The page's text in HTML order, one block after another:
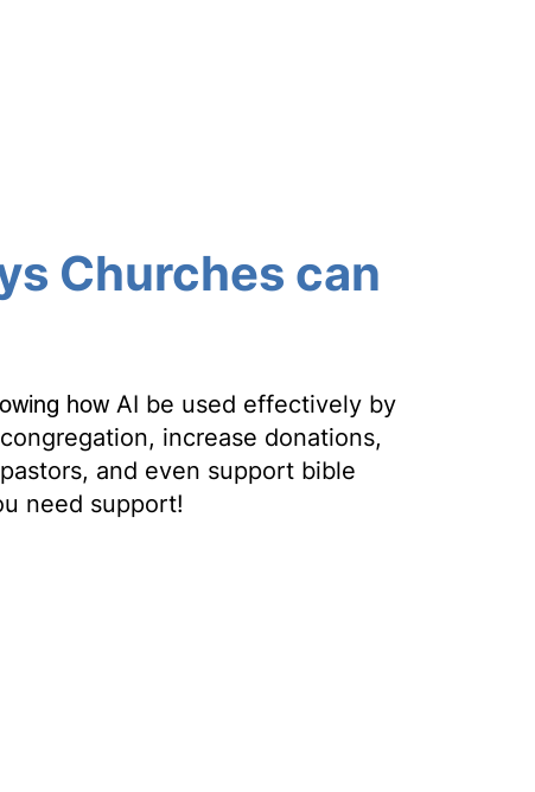
Churches can
how AI be used effectively by
increase donations,
and even support bible
need support!